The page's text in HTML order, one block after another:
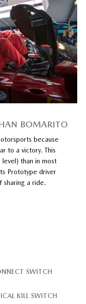
BOMARITO
because
to a victory. This
than in most
Prototype driver
sharing a ride.
SWITCH
KILL SWITCH